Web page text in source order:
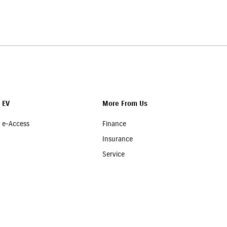
EV
e-Access
More From Us
Finance
Insurance
Service